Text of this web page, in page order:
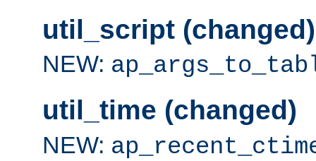
util_script (changed)
NEW:
util_time (changed)
NEW: